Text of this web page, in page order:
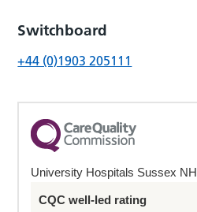
Switchboard
+44 (0)1903 205111
University Hospitals Sussex
CQC well-led rating